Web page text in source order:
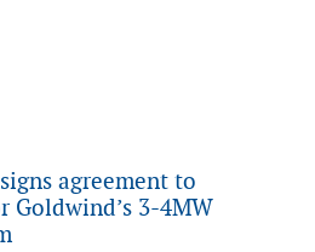
agreement to
Goldwind’s 3-4MW